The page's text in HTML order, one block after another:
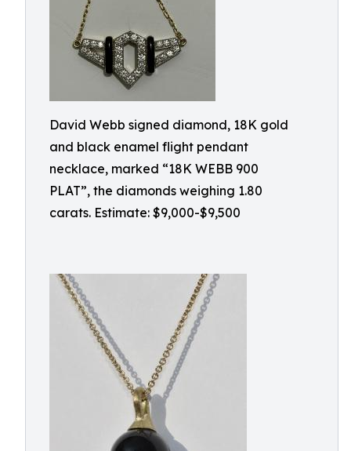
David Webb signed diamond, 18K gold
and black enamel flight pendant
necklace, marked “18K WEBB 900
PLAT”, the diamonds weighing 1.80
carats. Estimate: $9,000-$9,500